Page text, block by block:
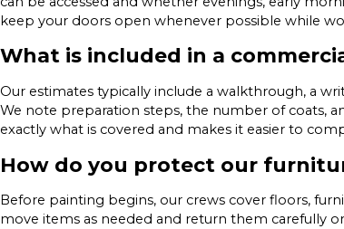
keep your doors open whenever possible while
What is included in a
Our estimates typically include a walkthrough, a
We note preparation steps, the number of coats,
exactly what is covered and makes it easier to
How do you protect our
Before painting begins, our crews cover floors,
move items as needed and return them carefully